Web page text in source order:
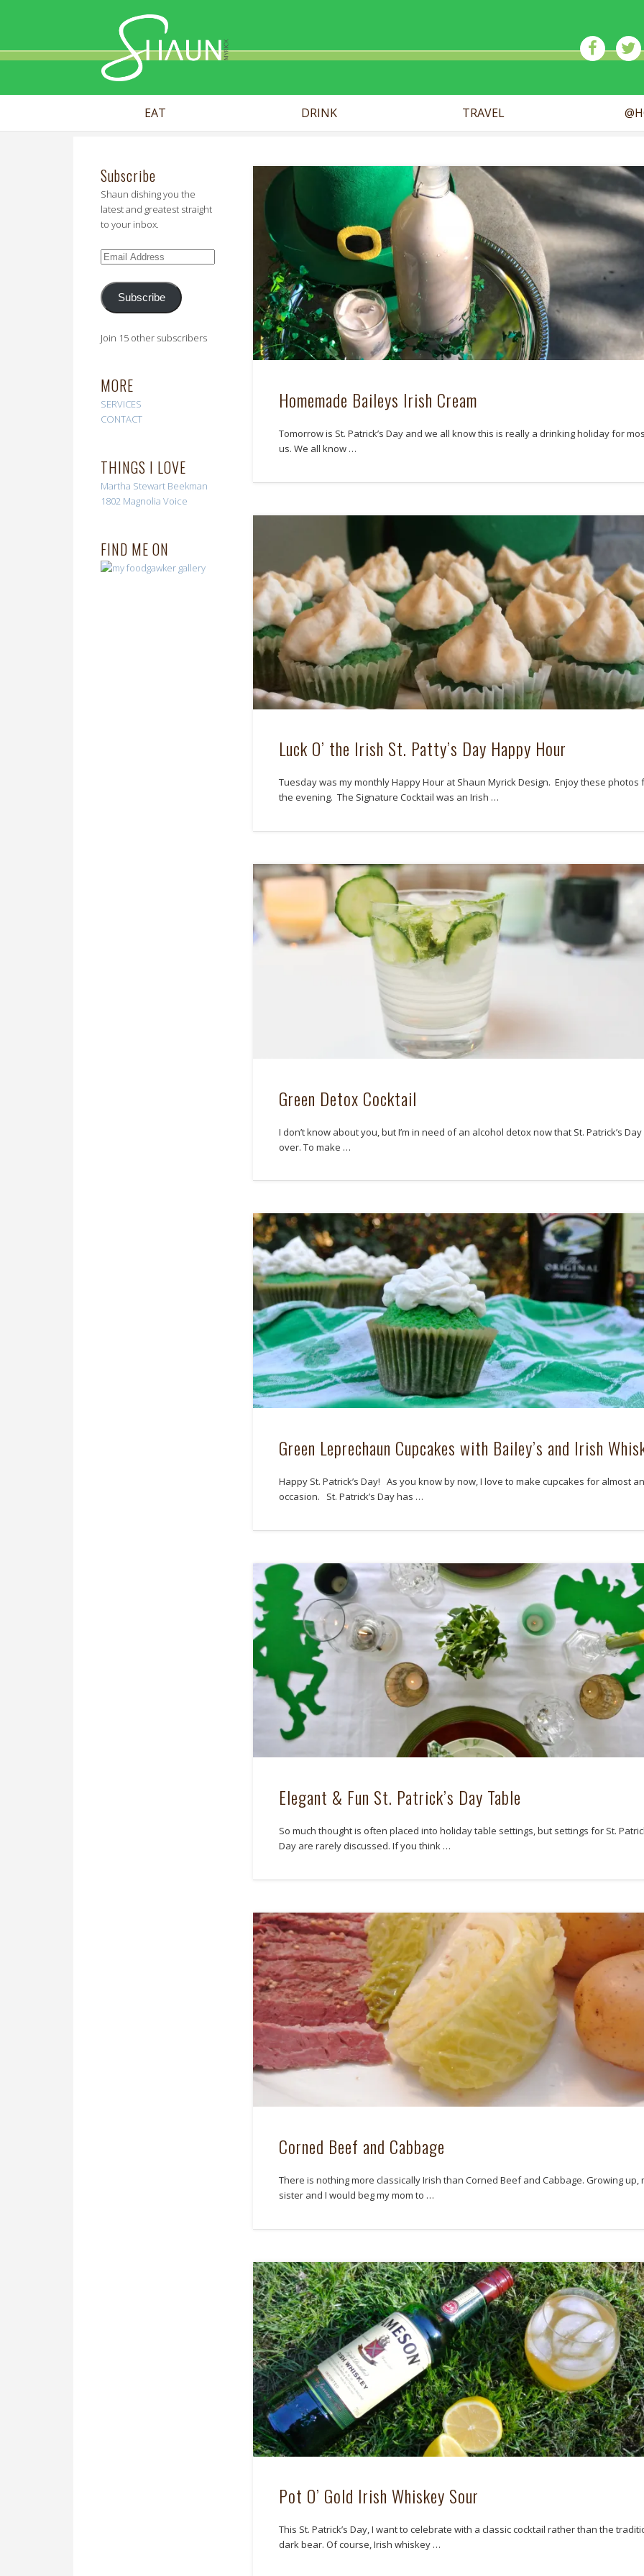
Shaun Myrick
EAT DRINK TRAVEL
Subscribe
Shaun dishing you the
latest and greatest straight
to your inbox.
Email
Subscribe
Join 15 other subscribers
MORE
SERVICES
CONTACT
THINGS I LOVE
Martha Stewart Beekman
1802 Magnolia Voice
FIND ME ON
Homemade Baileys Irish Cream
Tomorrow is St. Patrick’s Day and we all know this is really a drinking holiday for
us. We all know …
Luck O’ the Irish St. Patty’s Day Happy Hour
Tuesday was my monthly Happy Hour at Shaun Myrick Design. Enjoy these photos
the evening. The Signature Cocktail was an Irish …
Green Detox Cocktail
I don’t know about you, but I’m in need of an alcohol detox now that St. Patrick’s Day
over. To make …
Green Leprechaun Cupcakes with Bailey’s and Irish
Happy St. Patrick’s Day! As you know by now, I love to make cupcakes for almost
occasion. St. Patrick’s Day has …
Elegant & Fun St. Patrick’s Day Table
So much thought is often placed into holiday table settings, but settings for St.
Day are rarely discussed. If you think …
Corned Beef and Cabbage
There is nothing more classically Irish than Corned Beef and Cabbage. Growing up,
sister and I would beg my mom to …
Pot O’ Gold Irish Whiskey Sour
This St. Patrick’s Day, I want to celebrate with a classic cocktail rather than the
dark bear. Of course, Irish whiskey …